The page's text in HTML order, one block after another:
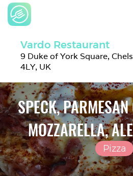
Vardo Restaurant
9 Duke of York Square,
4LY, UK
SPECK,
MOZZARELLA,
Pizza